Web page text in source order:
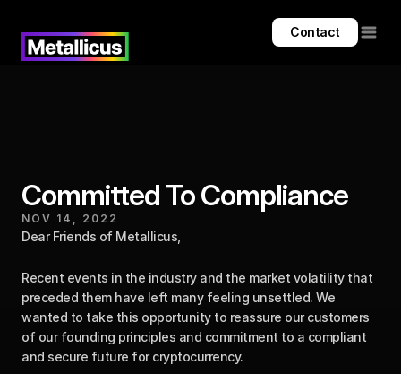
Contact
Committed To Compliance
NOV 14, 2022
Dear Friends of Metallicus,
Recent events in the industry and the market volatility that
preceded them have left many feeling unsettled. We
wanted to take this opportunity to reassure our customers
of our founding principles and commitment to a compliant
and secure future for cryptocurrency.